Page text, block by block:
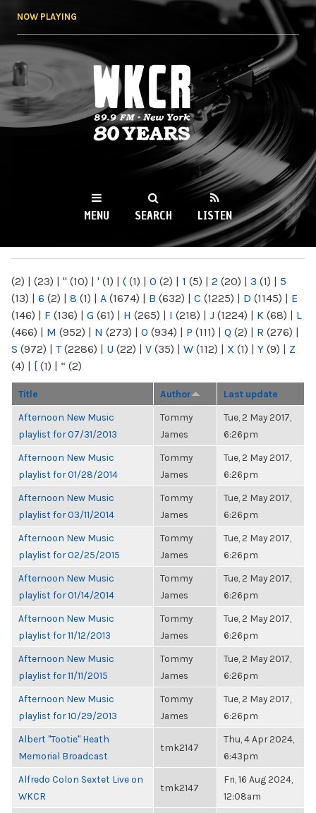
NOW PLAYING
WKCR 89.9FM
NY
MENU SEARCH LISTEN
(2) | (23) | " (10) | ' (1) | ( (1) | 0 (2) | 1 (5) | 2 (20) | 3 (1) | 5
(13) | 6 (2) | 8 (1) | A (1674) | B (632) | C (1225) | D (1145) | E
(146) | F (136) | G (61) | H (265) | I (218) | J (1224) | K (68) | L
(466) | M (952) | N (273) | O (934) | P (111) | Q (2) | R (276) |
S (972) | T(2286) | U (22) | V (35) | W (112) | X (1) | Y (9) | Z
(4) | [ (1) | “ (2)
Title Author Last update
Afternoon New Music
playlist for 07/31/2013
Tommy
James
Tue, 2 May 2017,
6:26pm
Afternoon New Music
playlist for 01/28/2014
Tommy
James
Tue, 2 May 2017,
6:26pm
Afternoon New Music
playlist for 03/11/2014
Tommy
James
Tue, 2 May 2017,
6:26pm
Afternoon New Music
playlist for 02/25/2015
Tommy
James
Tue, 2 May 2017,
6:26pm
Afternoon New Music
playlist for 01/14/2014
Tommy
James
Tue, 2 May 2017,
6:26pm
Afternoon New Music
playlist for 11/12/2013
Tommy
James
Tue, 2 May 2017,
6:26pm
Afternoon New Music
playlist for 11/11/2015
Tommy
James
Tue, 2 May 2017,
6:26pm
Afternoon New Music
playlist for 10/29/2013
Tommy
James
Tue, 2 May 2017,
6:26pm
Albert "Tootie" Heath
Memorial Broadcast
tmk2147
Thu, 4 Apr 2024,
6:43pm
Alfredo Colon Sextet Live on
WKCR
tmk2147
Fri, 16 Aug 2024,
12:08am